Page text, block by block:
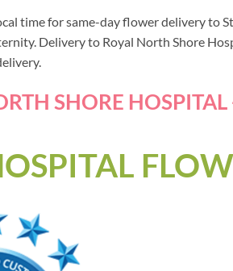
time for same-day flower delivery to
Delivery to Royal North Shore
SHORE HOSPITAL